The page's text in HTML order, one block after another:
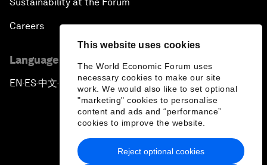
This website uses cookies
The World Economic Forum uses
necessary cookies to make our site
work. We would also like to set optional
"marketing" cookies to personalise
content and ads and “performance”
cookies to improve the website.
Reject optional cookies
Careers
Language editions
EN ▪ES▪中文▪ 日本語
Privacy Policy & Terms of Service